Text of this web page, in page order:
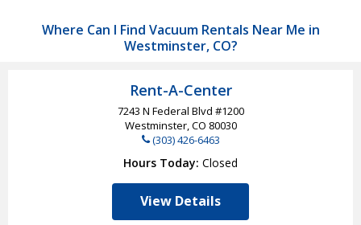
Where Can I Find Vacuum Rentals Near Me in
Westminster, CO?
Rent-A-Center
7243 N Federal Blvd #1200
Westminster, CO 80030
(303) 426-6463
Hours Today Closed
View Details